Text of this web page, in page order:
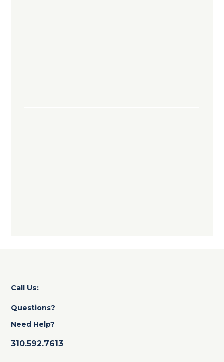
Call Us:
Questions?
Need Help?
310.592.7613